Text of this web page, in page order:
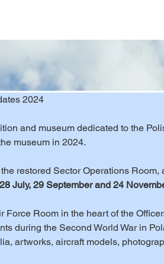
2024
and museum dedicated to the
museum in 2024.
restored Sector Operations Room,
July, 29 September and 24
Room in the heart of the
during the Second World War in
artworks, aircraft models,